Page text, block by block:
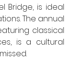
Bridge, is ideal
The annual
classical
is a cultural